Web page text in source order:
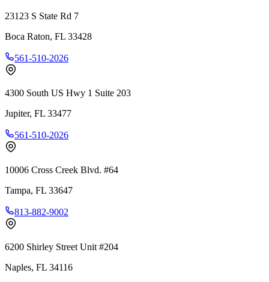
23123 S State Rd 7
Boca Raton, FL 33428
561-510-2026
4300 South US Hwy 1 Suite 203
Jupiter, FL 33477
561-510-2026
10006 Cross Creek Blvd. #64
Tampa, FL 33647
813-882-9002
6200 Shirley Street Unit #204
Naples, FL 34116